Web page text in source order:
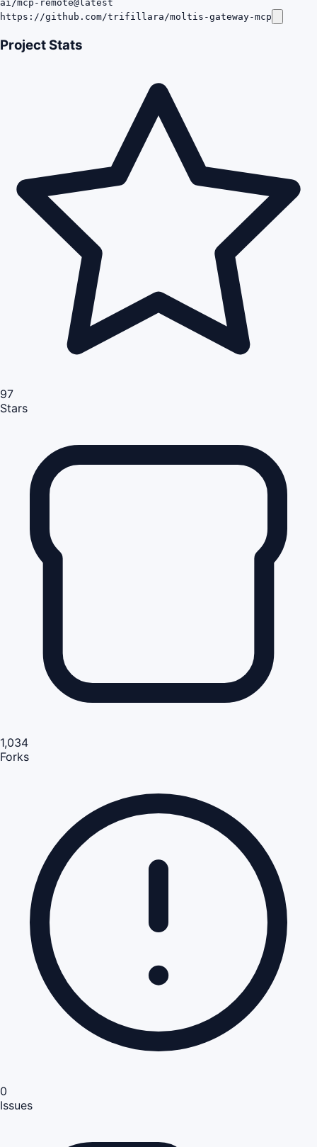
ai/mcp-remote@latest
https://github.com/trifillara/moltis-gateway-mcp
Project Stats
97
Stars
1,034
Forks
0
Issues